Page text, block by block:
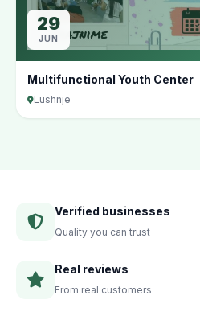
29
JUN
Multifunctional Youth Center
Lushnje
Verified businesses
Quality you can trust
Real reviews
From real customers